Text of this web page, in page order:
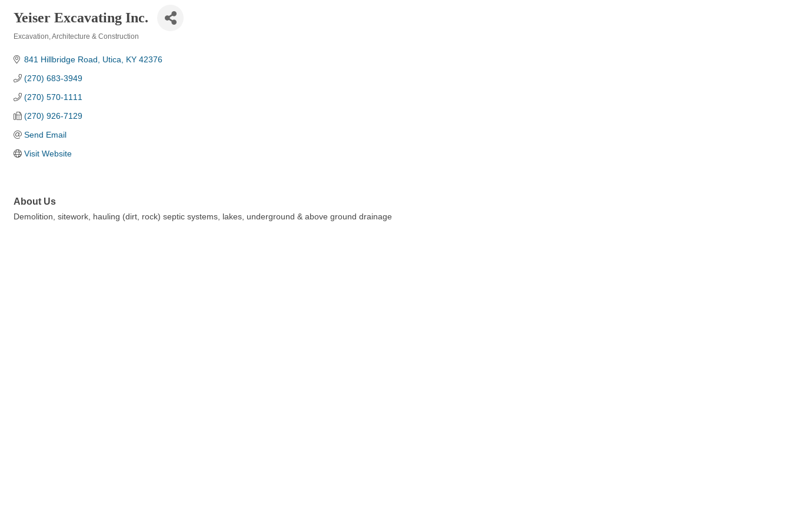
Yeiser Excavating Inc.
Excavation Architecture & Construction
841 Hillbridge Road Utica KY 42376
(270) 683-3949
(270) 570-1111
(270) 926-7129
Send Email
Visit Website
About Us
Demolition, sitework, hauling (dirt, rock) septic systems, lakes, underground & above ground drainage